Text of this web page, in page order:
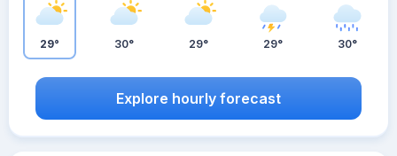
29° 30° 29° 29° 30°
Explore hourly forecast